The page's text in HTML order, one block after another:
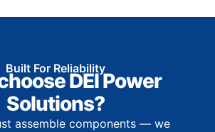
Built For Reliability
DEI Power
Solutions?
assemble components — we